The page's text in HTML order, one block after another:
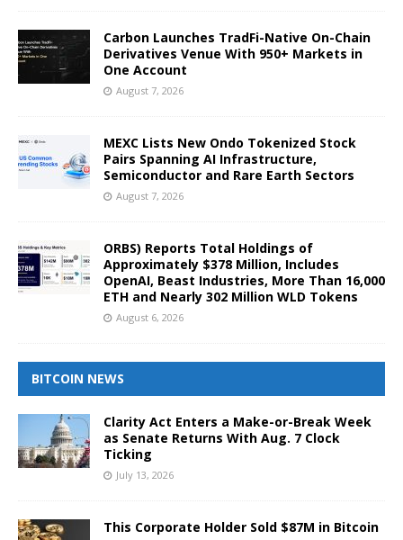
Carbon Launches TradFi-Native On-Chain
Derivatives Venue With 950+ Markets in
One Account
August 7, 2026
MEXC Lists New Ondo Tokenized Stock
Pairs Spanning AI Infrastructure,
Semiconductor and Rare Earth Sectors
August 7, 2026
ORBS) Reports Total Holdings of
Approximately $378 Million, Includes
OpenAI, Beast Industries, More Than 16,000
ETH and Nearly 302 Million WLD Tokens
August 6, 2026
BITCOIN NEWS
Clarity Act Enters a Make-or-Break Week
as Senate Returns With Aug. 7 Clock
Ticking
July 13, 2026
This Corporate Holder Sold $87M in Bitcoin